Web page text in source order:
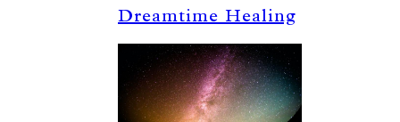
Dreamtime Healing